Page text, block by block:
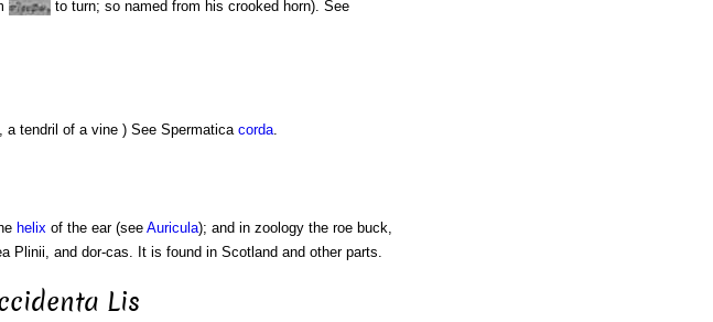
to turn; so named from his crooked horn). See
a tendril of a vine ) See Spermatica corda.
helixof the ear (see Auricula); and in zoology the roe buck,
Plinii, and dor-cas. It is found in Scotland and other parts.
Lis